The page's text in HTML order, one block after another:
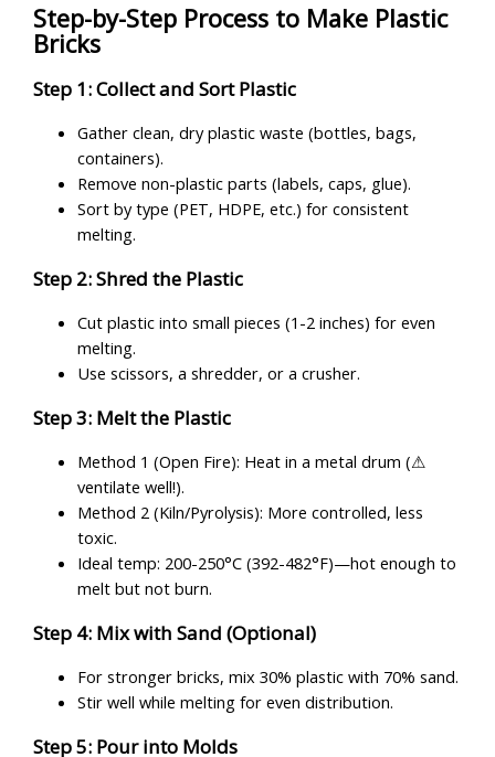
Step-by-Step Process to Make Plastic
Bricks
Step 1: Collect and Sort Plastic
Gather clean, dry plastic waste (bottles, bags,
containers).
Remove non-plastic parts (labels, caps, glue).
Sort by type (PET, HDPE, etc.) for consistent
melting.
Step 2: Shred the Plastic
Cut plastic into small pieces (1-2 inches) for even
melting.
Use scissors, a shredder, or a crusher.
Step 3: Melt the Plastic
Method 1 (Open Fire): Heat in a metal drum (⚠
ventilate well!).
Method 2 (Kiln/Pyrolysis): More controlled, less
toxic.
Ideal temp: 200-250°C (392-482°F)—hot enough to
melt but not burn.
Step 4: Mix with Sand (Optional)
For stronger bricks, mix 30% plastic with 70% sand.
Stir well while melting for even distribution.
Step 5: Pour into Molds